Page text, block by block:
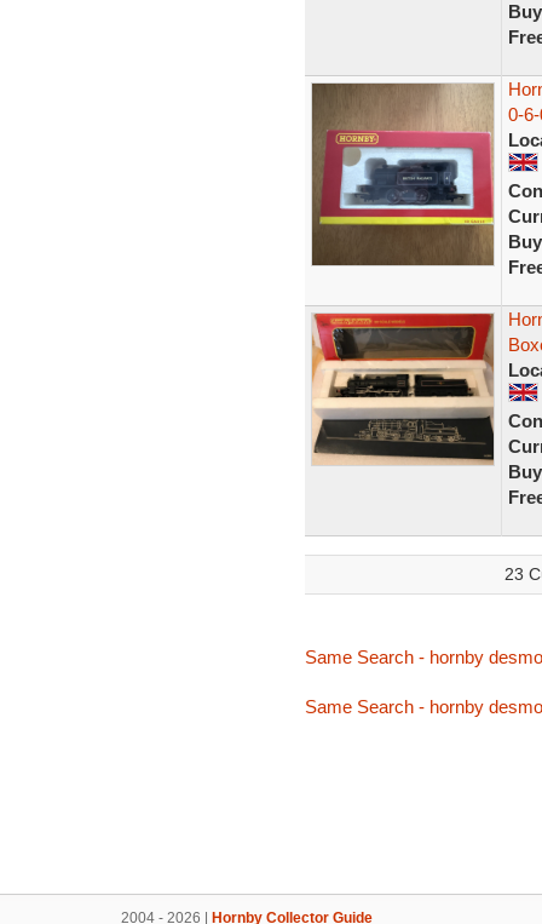
0-
23
Same Search - hornby
Same Search - hornby
2004 - 2026 | Hornby Collector Guide